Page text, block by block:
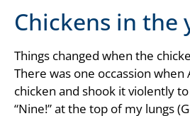
Chickens in the
Things changed when the
There was one occassion
chicken and shook it violently
“Nine!” at the top of my lungs